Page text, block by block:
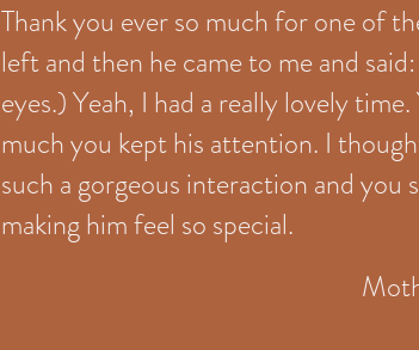
Thank you ever so much for one of
left and then he came to me and
eyes.) Yeah, I had a really lovely
much you kept his attention. I
such a gorgeous interaction and
making him feel so special.